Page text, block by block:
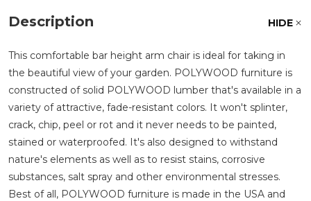
Description HIDE
This comfortable bar height arm chair is ideal for taking in
the beautiful view of your garden. POLYWOOD furniture is
constructed of solid POLYWOOD lumber that's available in a
variety of attractive, fade-resistant colors. It won't splinter,
crack, chip, peel or rot and it never needs to be painted,
stained or waterproofed. It's also designed to withstand
nature's elements as well as to resist stains, corrosive
substances, salt spray and other environmental stresses.
Best of all, POLYWOOD furniture is made in the USA and